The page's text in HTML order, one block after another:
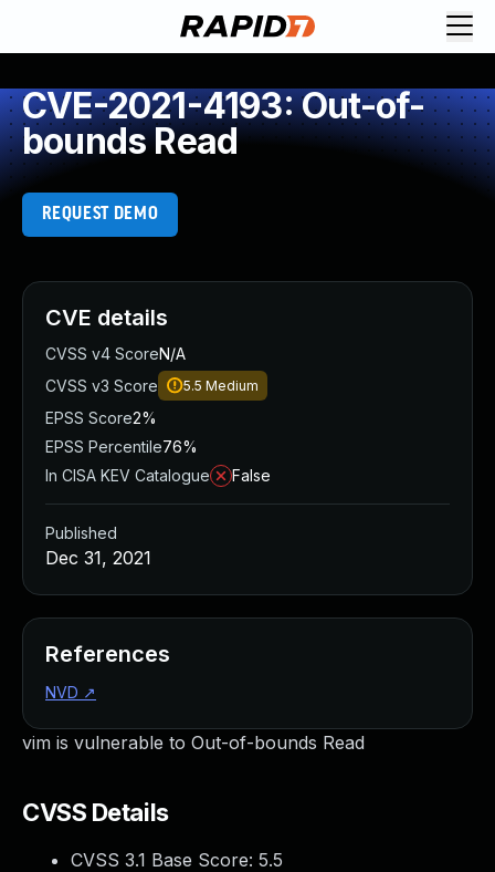
CVE-2021-4193: Out-of-
bounds Read
REQUEST DEMO
vim is vulnerable to Out-of-bounds Read
CVSS Details
CVSS 3.1 Base Score: 5.5
CVE details
CVSS v4 ScoreN/A
CVSS v3 Score
5.5 Medium
EPSS Score2%
EPSS Percentile76%
In CISA KEV Catalogue
False
Published
Dec 31, 2021
References
NVD ↗